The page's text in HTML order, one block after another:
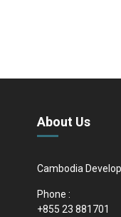
About Us
Cambodia
Phone :
+855 23 881701